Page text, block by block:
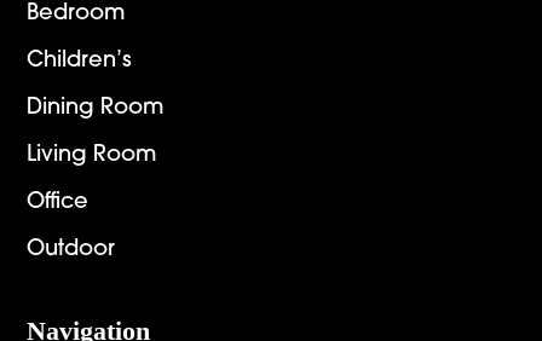
Bedroom
Children’s
Dining Room
Living Room
Office
Outdoor
Navigation